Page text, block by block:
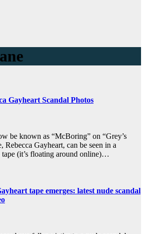
Gayheart Scandal Photos
be known as “McBoring” on “Grey’s
Rebecca Gayheart, can be seen in a
tape (it’s floating around online)…
tape emerges: latest nude scandal